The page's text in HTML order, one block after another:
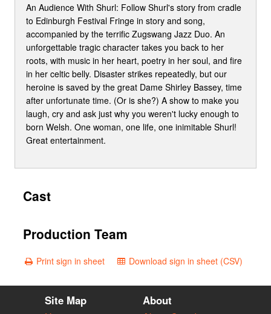
An Audience With Shurl: Follow Shurl's story from cradle
to Edinburgh Festival Fringe in story and song,
accompanied by the terrific Zugswang Jazz Duo. An
unforgettable tragic character takes you back to her
roots, with music in her heart, poetry in her soul, and fire
in her celtic belly. Disaster strikes repeatedly, but our
heroine is saved by the great Dame Shirley Bassey, time
after unfortunate time. (Or is she?) A show to make you
laugh, cry and ask just why you weren't lucky enough to
born Welsh. One woman, one life, one inimitable Shurl!
Great entertainment.
Cast
Production Team
Print sign in sheet Download sign in sheet (CSV)
Site Map About